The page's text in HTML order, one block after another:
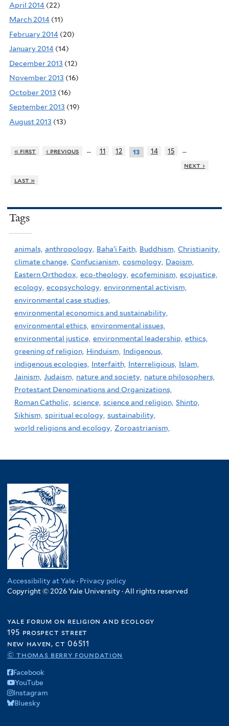
April 2014 (22)
March 2014 (11)
February 2014 (20)
January 2014 (14)
December 2013 (12)
November 2013 (16)
October 2013 (16)
September 2013 (19)
August 2013 (13)
« first ‹ previous … 11 12 13 14 15
…
next ›
last »
Tags
animals, anthropology, Baha'i Faith, Buddhism, Christianity,
climate change, Confucianism, cosmology, Daoism,
Eastern Orthodox, eco-theology, ecofeminism, ecojustice,
ecology, ecopsychology, environmental activism,
environmental case studies,
environmental economics and sustainability,
environmental ethics, environmental issues,
environmental justice, environmental leadership, ethics,
greening of religion, Hinduism,
Indigenous,
indigenous ecologies, Interfaith, Interreligious, Islam,
Jainism, Judaism, nature and society, nature philosophers,
Protestant Denominations and Organizations,
Roman Catholic, science, science and religion, Shinto,
Sikhism, spiritual ecology, sustainability,
world religions and ecology, Zoroastrianism,
Accessibility at Yale · Privacy policy
Copyright © 2026 Yale University · All rights reserved
yale forum on religion and ecology
195 prospect street
new haven, ct 06511
© thomas berry foundation
Facebook
YouTube
Instagram
Bluesky